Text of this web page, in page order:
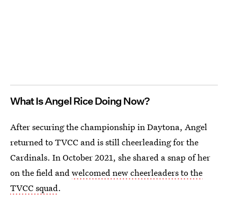
What Is Angel Rice Doing Now?
After securing the championship in Daytona, Angel
returned to TVCC and is still cheerleading for the
Cardinals. In October 2021, she shared a snap of her
on the field and welcomed new cheerleaders to the
TVCC squad.